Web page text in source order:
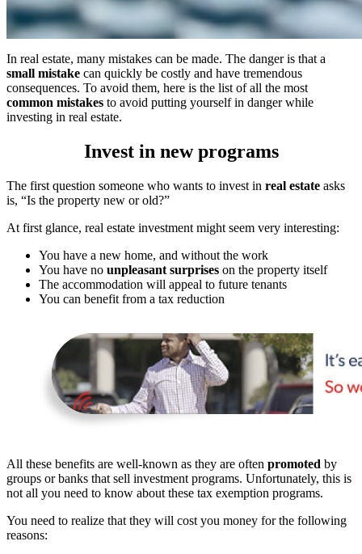
In real estate, many mistakes can be made. The danger is that a
small mistake can quickly be costly and have tremendous
consequences. To avoid them, here is the list of all the most
common mistakes to avoid putting yourself in danger while
investing in real estate.
Invest in new programs
The first question someone who wants to invest in real estate asks
is, “Is the property new or old?”
At first glance, real estate investment might seem very interesting:
You have a new home, and without the work
You have no unpleasant surprises on the property itself
The accommodation will appeal to future tenants
You can benefit from a tax reduction
All these benefits are well-known as they are often promoted by
groups or banks that sell investment programs. Unfortunately, this is
not all you need to know about these tax exemption programs.
You need to realize that they will cost you money for the following
reasons: